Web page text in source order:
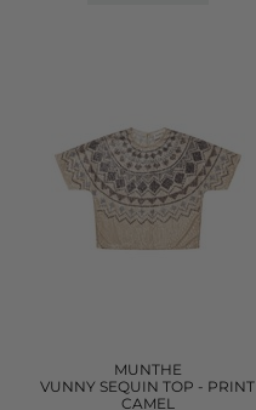
MUNTHE
VUNNY SEQUIN TOP - PRINT
CAMEL